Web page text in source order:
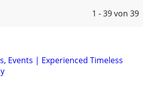
1 - 39von 39
Events | Experienced Timeless